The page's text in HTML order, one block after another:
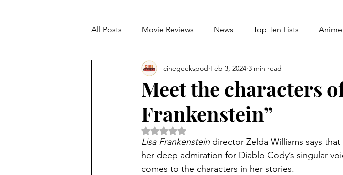
All Posts Movie Reviews News Top Ten Lists Anime
Film Festivals Concertgeeks
Filipino TV Editorial General Geekery
Upcoming Films Concert Reviews Concerts
Meet the characters
Frankenstein”
cinegeekspod Feb 3, 2024 3 min read
Rated NaN out of 5 stars.
Lisa Frankenstein director Zelda Williams says
her deep admiration for Diablo Cody’s singular
comes to the characters in her stories.